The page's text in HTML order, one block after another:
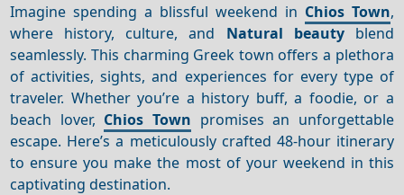
Imagine spending a blissful weekend in Chios Town,
where history, culture, and Natural beautyblend
seamlessly. This charming Greek town offers a plethora
of activities, sights, and experiences for every type of
traveler. Whether you’re a history buff, a foodie, or a
beach lover, Chios Town promises an unforgettable
escape. Here’s a meticulously crafted 48-hour itinerary
to ensure you make the most of your weekend in this
captivating destination.